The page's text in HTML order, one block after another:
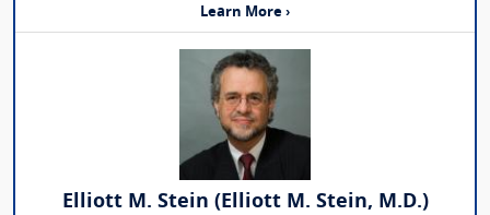
Learn More ›
Elliott M. Stein (Elliott M. Stein, M.D.)